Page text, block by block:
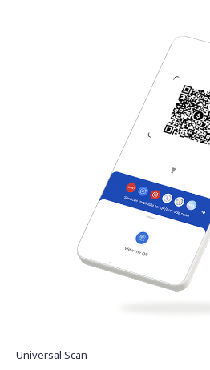
Universal​ Scan